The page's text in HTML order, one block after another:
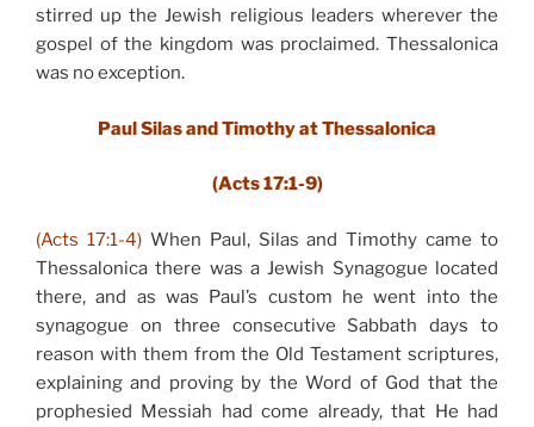
stirred up the Jewish religious leaders wherever the
gospel of the kingdom was proclaimed. Thessalonica
was no exception.
Paul Silas and Timothy at Thessalonica
(Acts 17:1-9)
(Acts 17:1-4)When Paul, Silas and Timothy came to
Thessalonica there was a Jewish Synagogue located
there, and as was Paul’s custom he went into the
synagogue on three consecutive Sabbath days to
reason with them from the Old Testament scriptures,
explaining and proving by the Word of God that the
prophesied Messiah had come already, that He had